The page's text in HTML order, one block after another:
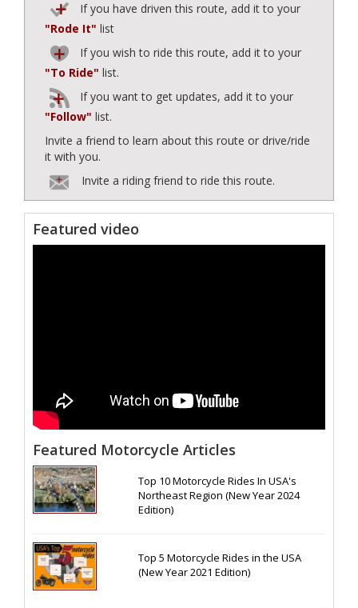
If you have driven this route, add it to your
"Rode It" list
If you wish to ride this route, add it to your
"To Ride" list.
If you want to get updates, add it to your
"Follow" list.
Invite a friend to learn about this route or drive/ride
it with you.
Invite a riding friend to ride this route.
Featured video
Featured Motorcycle Articles
Top 10 Motorcycle Rides In USA's
Northeast Region (New Year 2024
Edition)
Top 5 Motorcycle Rides in the USA
(New Year 2021 Edition)